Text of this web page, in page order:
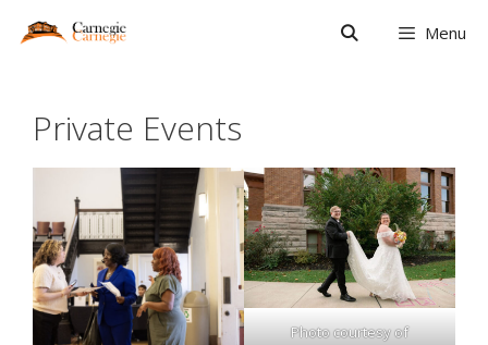
Menu
Private Events
Photo courtesy of